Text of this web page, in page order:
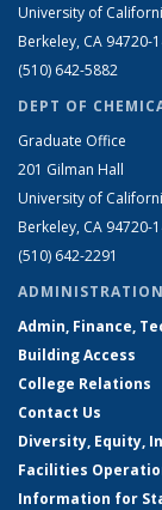
University of
Berkeley, CA 94720-
(510) 642-5882
DEPT OF
Graduate Office
201 Gilman Hall
University of
Berkeley, CA 94720-
(510) 642-2291
Admin, Finance,
Building Access
College Relations
Contact Us
Diversity, Equity,
Facilities
Information for